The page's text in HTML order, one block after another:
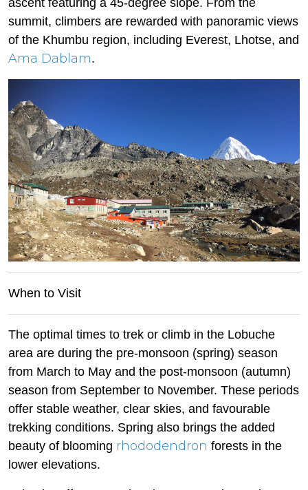
summit, climbers are rewarded with panoramic views
of the Khumbu region, including Everest, Lhotse, and
Ama Dablam.
When to Visit
The optimal times to trek or climb in the Lobuche
area are during the pre-monsoon (spring) season
from March to May and the post-monsoon (autumn)
season from September to November. These periods
offer stable weather, clear skies, and favourable
trekking conditions. Spring also brings the added
beauty of blooming rhododendron forests in the
lower elevations.